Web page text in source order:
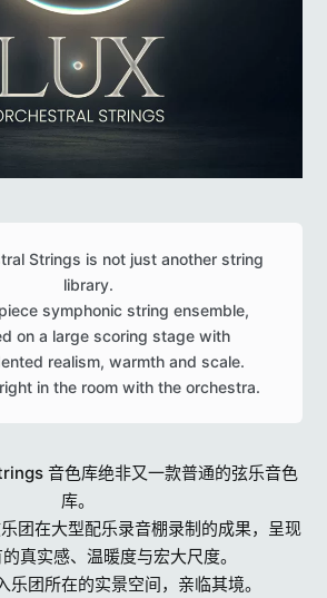
Strings is not just another string
library.
symphonic string ensemble,
on a large scoring stage with
realism, warmth and scale.
in the room with the orchestra.​
音色库绝非又一款普通的弦乐音色
库。
团在大型配乐录音棚录制的成果，呈现
真实感、温暖度与宏大尺度。
乐团所在的实景空间，亲临其境。